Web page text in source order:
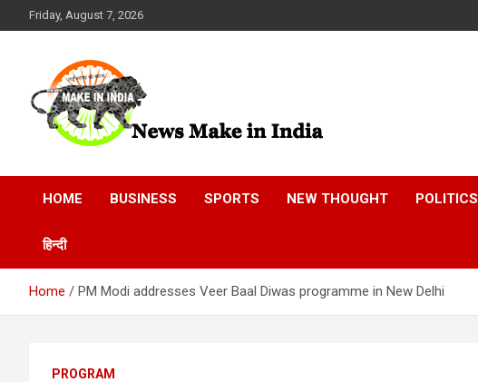
to
Friday, August 7, 2026
News Make In india
HOME BUSINESS SPORTS NEW THOUGHT POLITICS
हिन्दी
Home PM Modi addresses Veer Baal Diwas programme in New Delhi
PROGRAM